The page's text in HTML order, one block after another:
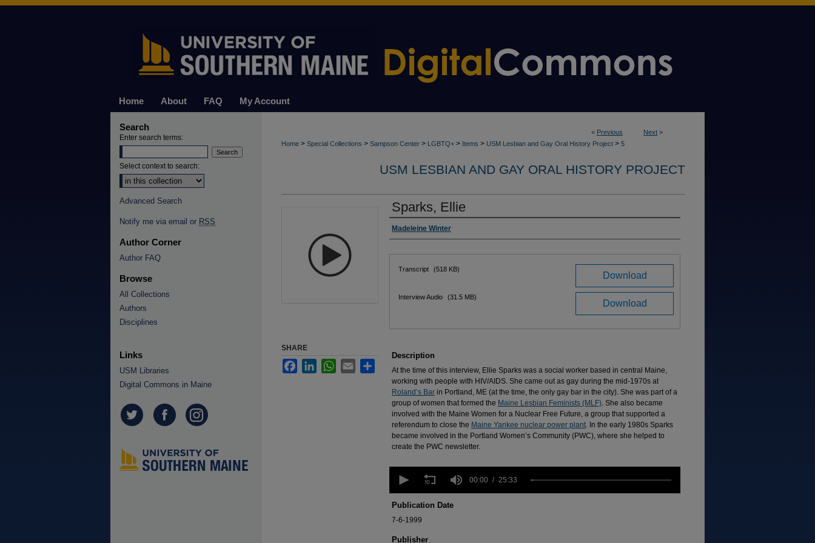
Home About FAQ My Account
< Previous Next >
Home > Special Collections > Sampson Center > LGBTQ+ > Items > USM Lesbian and Gay Oral History Project > 5
USM LESBIAN AND GAY ORAL HISTORY PROJECT
Sparks, Ellie
Interviewer
Madeleine Winter
Files
Download
Transcript (518 KB)
Download
Interview Audio (31.5 MB)
Description
At the time of this interview, Ellie Sparks was a social worker based in central Maine,
working with people with HIV/AIDS. She came out as gay during the mid-1970s at
Roland’s Bar in Portland, ME (at the time, the only gay bar in the city). She was part of a
group of women that formed the Maine Lesbian Feminists (MLF). She also became
involved with the Maine Women for a Nuclear Free Future, a group that supported a
referendum to close the Maine Yankee nuclear power plant. In the early 1980s Sparks
became involved in the Portland Women’s Community (PWC), where she helped to
create the PWC newsletter.
seconds
25
minutes,
33
90%
00:00 25:33
Publication Date
7-6-1999
Publisher
SHARE
FacebookLinkedInWhatsApp
Email
Search
Enter search terms:
Select context to search:
Advanced Search
Notify me via email or RSS
Author Corner
Author FAQ
Browse
All Collections
Authors
Disciplines
Links
USM Libraries
Digital Commons in Maine